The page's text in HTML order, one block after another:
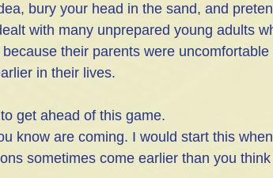
bury your head in the sand, and
with many unprepared young adults
their parents were uncomfortable
in their lives.
get ahead of this game.
know are coming. I would start this
sometimes come earlier than you